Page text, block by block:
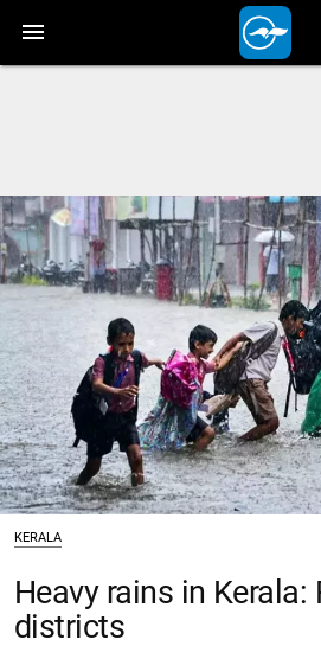
KERALA
Heavy rains in Kerala:
districts